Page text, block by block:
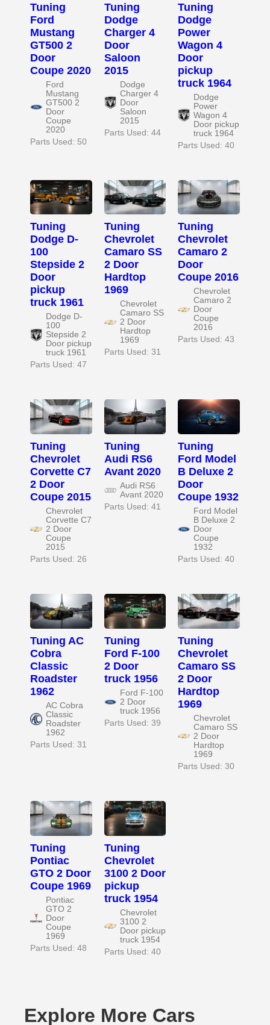
Tuning
Ford
Mustang
GT500 2
Door
Coupe 2020
Ford
Mustang
GT500 2
Door
Coupe
2020
Parts Used: 50
Tuning
Dodge
Charger 4
Door
Saloon
2015
Dodge
Charger 4
Door
Saloon
2015
Parts Used: 44
Tuning
Dodge
Power
Wagon 4
Door
pickup
truck 1964
Dodge
Power
Wagon 4
Door pickup
truck 1964
Parts Used: 40
Tuning
Dodge D-
100
Stepside 2
Door
pickup
truck 1961
Dodge D-
100
Stepside 2
Door pickup
truck 1961
Parts Used: 47
Tuning
Chevrolet
Camaro SS
2 Door
Hardtop
1969
Chevrolet
Camaro SS
2 Door
Hardtop
1969
Parts Used: 31
Tuning
Chevrolet
Camaro 2
Door
Coupe 2016
Chevrolet
Camaro 2
Door
Coupe
2016
Parts Used: 43
Tuning
Chevrolet
Corvette C7
2 Door
Coupe 2015
Chevrolet
Corvette C7
2 Door
Coupe
2015
Parts Used: 26
Tuning
Audi RS6
Avant 2020
Audi RS6
Avant 2020
Parts Used: 41
Tuning
Ford Model
B Deluxe 2
Door
Coupe 1932
Ford Model
B Deluxe 2
Door
Coupe
1932
Parts Used: 40
Tuning AC
Cobra
Classic
Roadster
1962
AC Cobra
Classic
Roadster
1962
Parts Used: 31
Tuning
Ford F-100
2 Door
truck 1956
Ford F-100
2 Door
truck 1956
Parts Used: 39
Tuning
Chevrolet
Camaro SS
2 Door
Hardtop
1969
Chevrolet
Camaro SS
2 Door
Hardtop
1969
Parts Used: 30
Tuning
Pontiac
GTO 2 Door
Coupe 1969
Pontiac
GTO 2
Door
Coupe
1969
Parts Used: 48
Tuning
Chevrolet
3100 2 Door
pickup
truck 1954
Chevrolet
3100 2
Door pickup
truck 1954
Parts Used: 40
Explore More Cars